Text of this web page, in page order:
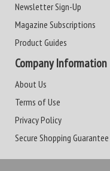
Newsletter Sign-Up
Magazine Subscriptions
Product Guides
Company Information
About Us
Terms of Use
Privacy Policy
Secure Shopping Guarantee